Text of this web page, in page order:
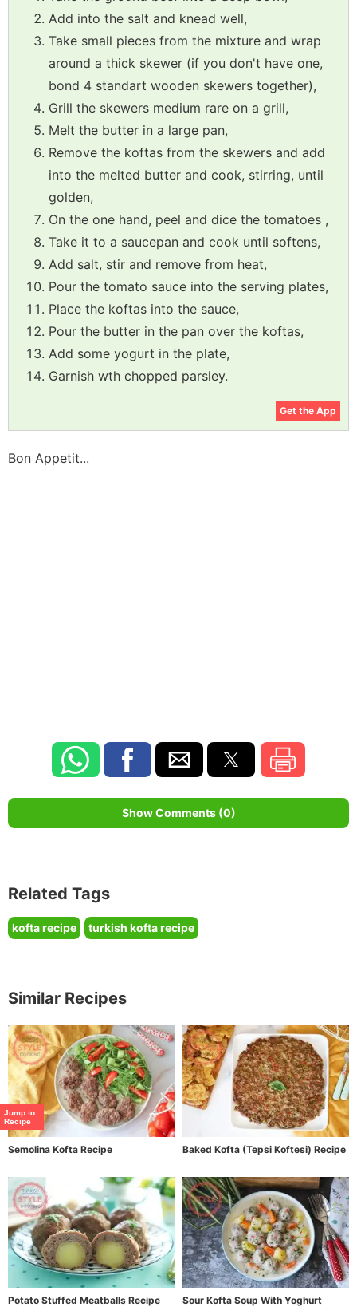
Add into the salt and knead well,
Take small pieces from the mixture and wrap
around a thick skewer (if you don't have one,
bond 4 standart wooden skewers together),
Grill the skewers medium rare on a grill,
Melt the butter in a large pan,
Remove the koftas from the skewers and add
into the melted butter and cook, stirring, until
golden,
On the one hand, peel and dice the tomatoes ,
Take it to a saucepan and cook until softens,
Add salt, stir and remove from heat,
Pour the tomato sauce into the serving plates,
Place the koftas into the sauce,
Pour the butter in the pan over the koftas,
Add some yogurt in the plate,
Garnish wth chopped parsley.
Get the App
Bon Appetit...
Show Comments (0)
Related Tags
kofta recipe turkish kofta recipe
Similar Recipes
Semolina Kofta Recipe Baked Kofta (Tepsi Koftesi) Recipe
Potato Stuffed Meatballs Recipe
Sour Kofta Soup With Yoghurt
Jump to
Recipe